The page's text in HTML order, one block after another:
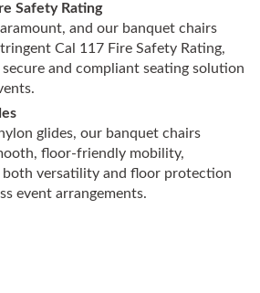
Safety Rating
and our banquet chairs
Cal 117 Fire Safety Rating,
secure and compliant seating solution
glides, our banquet chairs
floor-friendly mobility,
both versatility and floor protection
event arrangements.